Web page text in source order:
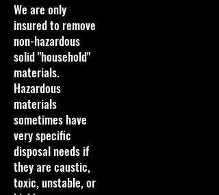
We are only
insured to remove
non-hazardous
solid "household"
materials.
Hazardous
materials
sometimes have
very specific
disposal needs if
they are caustic,
toxic, unstable, or